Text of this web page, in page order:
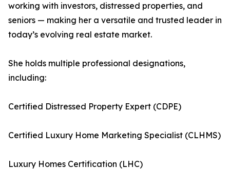
working with investors, distressed properties, and
seniors — making her a versatile and trusted leader in
today’s evolving real estate market.
She holds multiple professional designations,
including:
Certified Distressed Property Expert (CDPE)
Certified Luxury Home Marketing Specialist (CLHMS)
Luxury Homes Certification (LHC)